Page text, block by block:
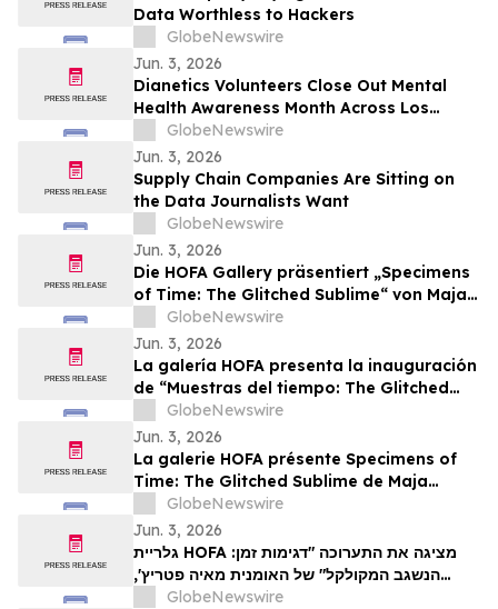
Data Worthless to Hackers
GlobeNewswire
Jun. 3, 2026
Dianetics Volunteers Close Out Mental
Health Awareness Month Across Los
Angeles
GlobeNewswire
Jun. 3, 2026
Supply Chain Companies Are Sitting on
the Data Journalists Want
GlobeNewswire
Jun. 3, 2026
Die HOFA Gallery präsentiert „Specimens
of Time: The Glitched Sublime“ von Maja
Petrić – Eröffnung während des SXSW
London 2026
GlobeNewswire
Jun. 3, 2026
La galería HOFA presenta la inauguración
de “Muestras del tiempo: The Glitched
Sublime” de Maja Petrić durante SXSW
London 2026
GlobeNewswire
Jun. 3, 2026
La galerie HOFA présente Specimens of
Time: The Glitched Sublime de Maja
Petrić, une exposition inaugurée dans le
cadre du festival SXSW Londres 2026
GlobeNewswire
Jun. 3, 2026
גלריית HOFA מציגה את התערוכה "דגימות זמן:
הנשגב המקולקל" של האומנית מאיה פטריץ',
GlobeNewswire